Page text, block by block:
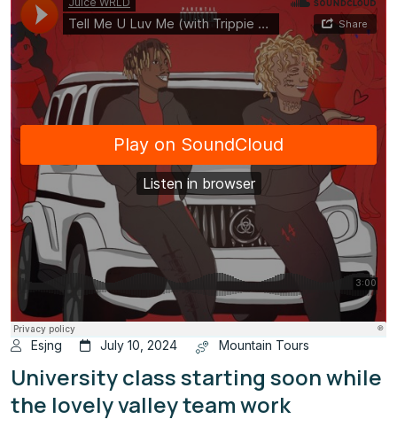
Esjng July 10, 2024 Mountain Tours
University class starting soon while
the lovely valley team work